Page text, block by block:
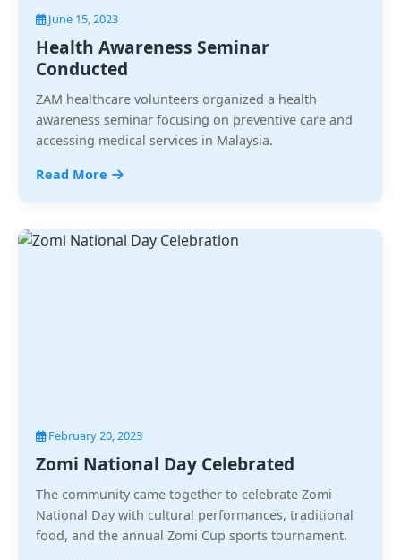
June 15, 2023
Health Awareness Seminar
Conducted
ZAM healthcare volunteers organized a health
awareness seminar focusing on preventive care and
accessing medical services in Malaysia.
Read More
February 20, 2023
Zomi National Day Celebrated
The community came together to celebrate Zomi
National Day with cultural performances, traditional
food, and the annual Zomi Cup sports tournament.